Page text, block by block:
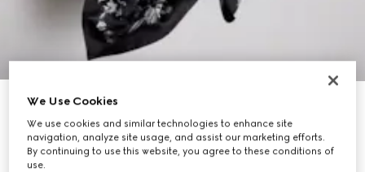
Printed silk jacquard carré
£450
Variationblack and white
We Use Cookies
We use cookies and similar technologies to enhance site
navigation, analyze site usage, and assist our marketing efforts.
By continuing to use this website, you agree to these conditions of
use.